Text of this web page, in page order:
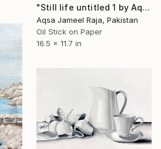
"Still life untitled 1 by Aqsa Jameel Raja" Painting
Aqsa Jameel Raja, Pakistan
Oil Stick on Paper
16.5 x 11.7 in